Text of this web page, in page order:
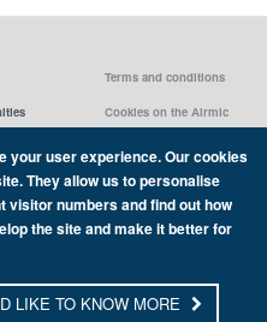
Terms and conditions
Cookies on the Airmic
Social media policy
your user experience. Our cookies
They allow us to personalise
numbers and find out how
the site and make it better for
LIKE TO KNOW MORE